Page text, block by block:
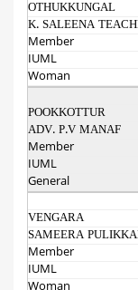
OTHUKKUNGAL
K. SALEENA
Member
IUML
Woman
POOKKOTTUR
ADV. P.V MANAF
Member
IUML
General
VENGARA
SAMEERA
Member
IUML